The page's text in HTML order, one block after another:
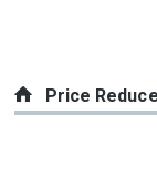
Price